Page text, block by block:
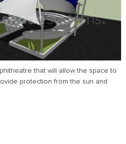
that will allow the space to
protection from the sun and